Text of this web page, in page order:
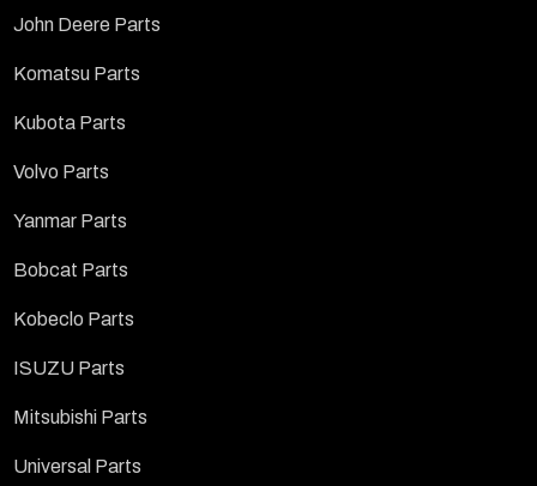
John Deere Parts
Komatsu Parts
Kubota Parts
Volvo Parts
Yanmar Parts
Bobcat Parts
Kobeclo Parts
ISUZU Parts
Mitsubishi Parts
Universal Parts